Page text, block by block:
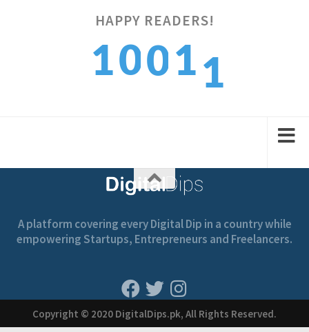
HAPPY READERS!
10012
1
A platform covering every Digital Dip in a country while
empowering Startups, Entrepreneurs and Freelancers.
Copyright © 2020 DigitalDips.pk, All Rights Reserved.